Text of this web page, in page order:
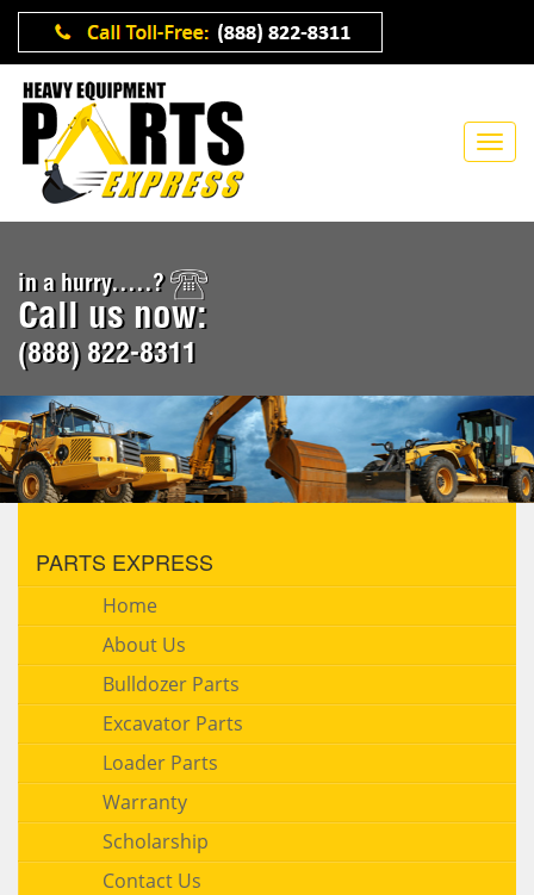
in a hurry.....?
Call us now:
(888) 822-8311
PARTS EXPRESS
Home
About Us
Bulldozer Parts
Excavator Parts
Loader Parts
Warranty
Scholarship
Contact Us